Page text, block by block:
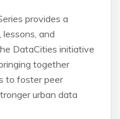
provides a
and
DataCities initiative
together
to foster peer
urban data